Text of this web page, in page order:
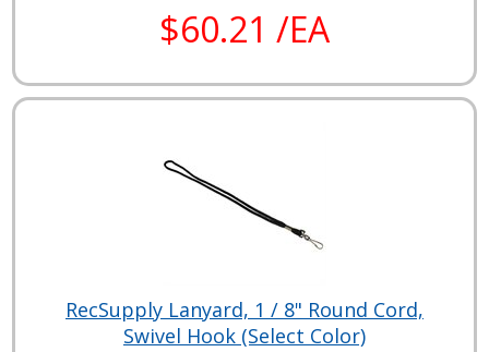
$60.21 /EA
RecSupply Lanyard, 1 / 8" Round Cord,
Swivel Hook (Select Color)